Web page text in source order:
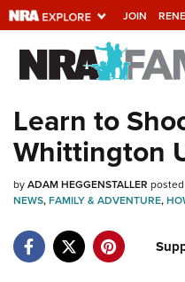
JOIN
Explore The
Universe Of
Quick Links
NRA.ORG
NRA Near You
Learn to
Whittington
byADAM HEGGENSTALLER posted
NEWS,FAMILY & ADVENTURE,